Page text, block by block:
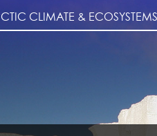
CLIMATE & ECOSYSTEMS